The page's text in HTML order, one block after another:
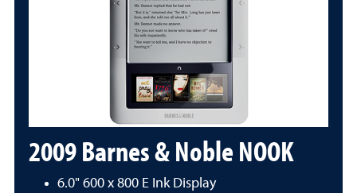
2009 Barnes & Noble NOOK
6.0" 600 x 800 E Ink Display